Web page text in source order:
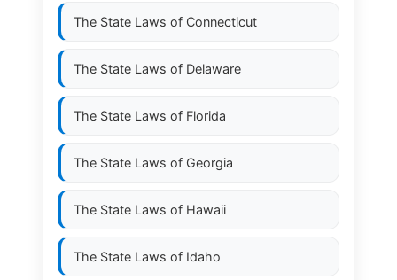
The State Laws of Connecticut
The State Laws of Delaware
The State Laws of Florida
The State Laws of Georgia
The State Laws of Hawaii
The State Laws of Idaho